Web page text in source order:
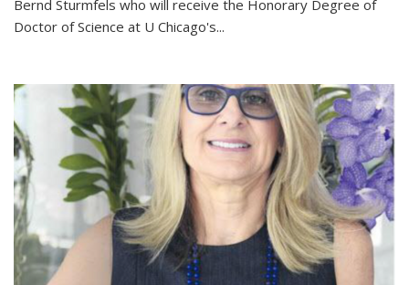
Bernd Sturmfels who will receive the Honorary Degree of
Doctor of Science at U Chicago's...